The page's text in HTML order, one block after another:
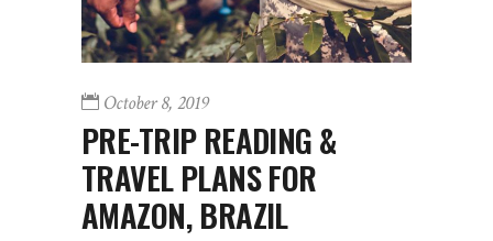
October 8, 2019
PRE-TRIP READING &
TRAVEL PLANS FOR
AMAZON, BRAZIL